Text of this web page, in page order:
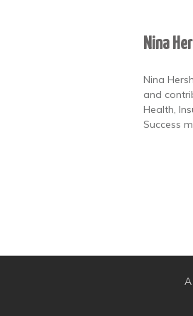
Nina
Nina
and
Health,
Success